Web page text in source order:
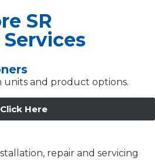
SR
units and product options.
Click Here
repair and servicing